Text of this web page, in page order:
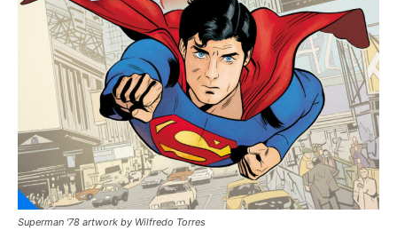
Superman '78 artwork by Wilfredo Torres